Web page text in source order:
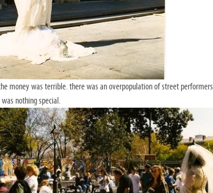
money was terrible. there was an overpopulation of street
was nothing special.